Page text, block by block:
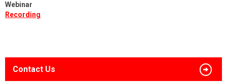
Webinar
Recording
Contact Us